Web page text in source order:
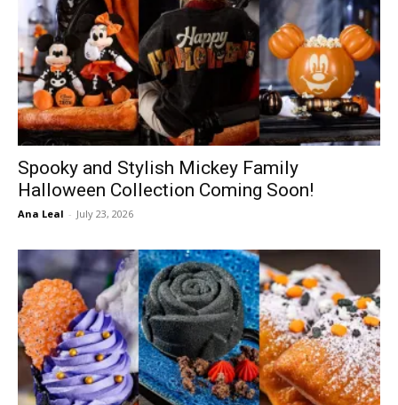
Spooky and Stylish Mickey Family
Halloween Collection Coming Soon!
Ana Leal - July 23, 2026